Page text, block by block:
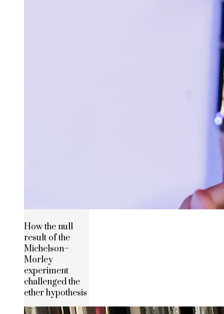
How the null
result of the
Michelson–
Morley
experiment
challenged the
ether hypothesis